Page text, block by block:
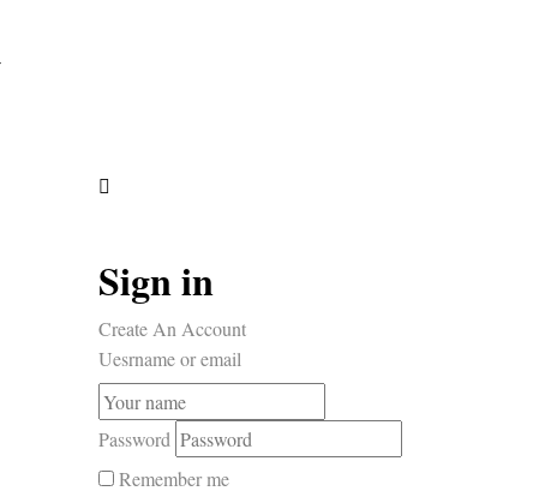
Sign in
Create An Account
Uesrname or email
Password
Remember me